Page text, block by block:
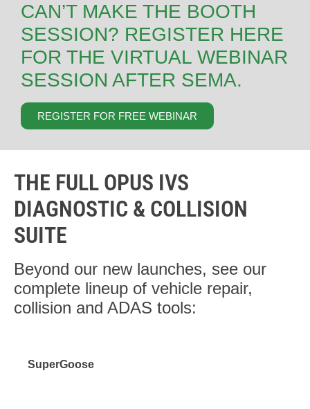
CAN’T MAKE THE BOOTH
SESSION? REGISTER HERE
FOR THE VIRTUAL WEBINAR
SESSION AFTER SEMA.
REGISTER FOR FREE WEBINAR
THE FULL OPUS IVS
DIAGNOSTIC & COLLISION
SUITE
Beyond our new launches, see our
complete lineup of vehicle repair,
collision and ADAS tools:
SuperGoose